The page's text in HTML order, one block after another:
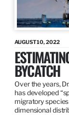
AUGUST 10, 2022
BYCATCH
Over the years,
has developed
migratory
dimensional